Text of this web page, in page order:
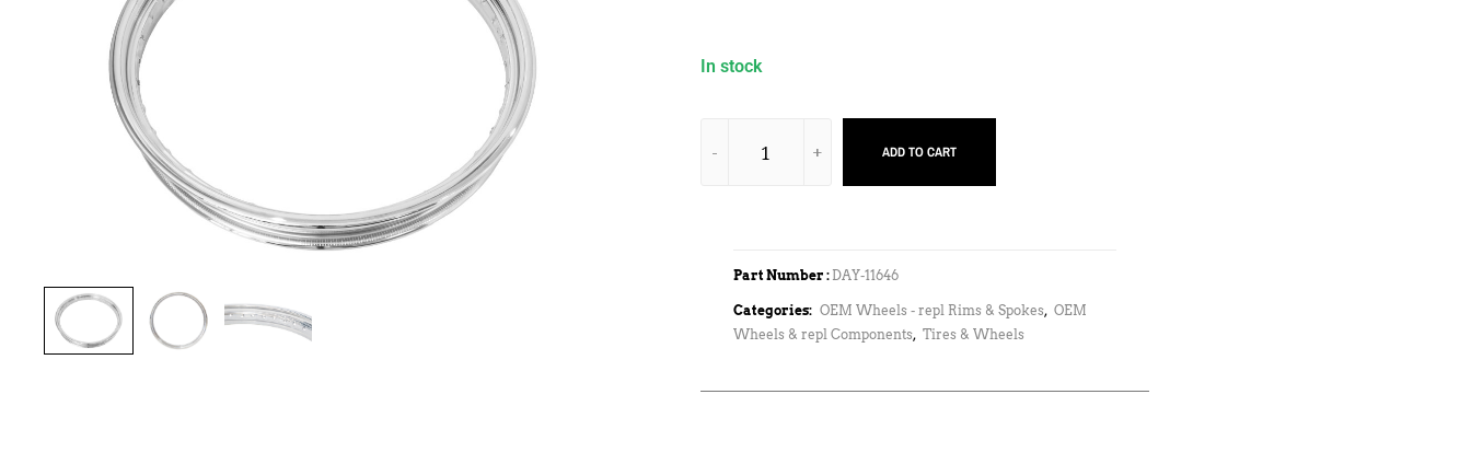
In stock
ADD TO CART
Part Number : DAY-11646
Categories: OEM Wheels - repl Rims & Spokes, OEM
Wheels & repl Components, Tires & Wheels